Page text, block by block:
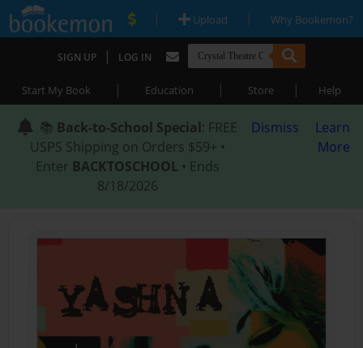
| Upload | Why Bookemon?
SIGN UP | LOG IN
Start My Book | Education | Store | Help
📚 Back-to-School Special: FREE
USPS Shipping on Orders $59+ •
Enter BACKTOSCHOOL • Ends
8/18/2026
Dismiss
Learn
More